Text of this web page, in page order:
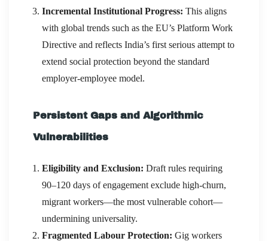
Incremental Institutional Progress: This aligns
with global trends such as the EU’s Platform Work
Directive and reflects India’s first serious attempt to
extend social protection beyond the standard
employer-employee model.
Persistent Gaps and Algorithmic
Vulnerabilities
Eligibility and Exclusion: Draft rules requiring
90–120 days of engagement exclude high-churn,
migrant workers—the most vulnerable cohort—
undermining universality.
Fragmented Labour Protection: Gig workers